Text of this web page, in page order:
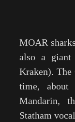
MOAR
also a
Kraken). The
time,
Mandarin,
Statham